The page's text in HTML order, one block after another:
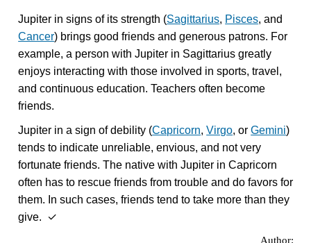
Jupiter in signs of its strength (Sagittarius, Pisces, and
Cancer) brings good friends and generous patrons. For
example, a person with Jupiter in Sagittarius greatly
enjoys interacting with those involved in sports, travel,
and continuous education. Teachers often become
friends.
Jupiter in a sign of debility (Capricorn,Virgo, orGemini)
tends to indicate unreliable, envious, and not very
fortunate friends. The native with Jupiter in Capricorn
often has to rescue friends from trouble and do favors for
them. In such cases, friends tend to take more than they
give. ✓
Author: